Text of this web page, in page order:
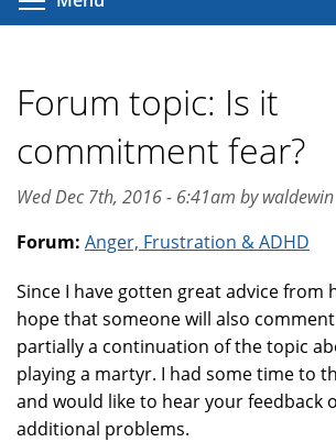
Forum topic: Is it
commitment fear?
Wed Dec 7th, 2016 - 6:41am by waldewin
Forum: Anger, Frustration & ADHD
Since I have gotten great advice from
hope that someone will also
partially a continuation of the topic
playing a martyr. I had some time to
and would like to hear your feedback
additional problems.